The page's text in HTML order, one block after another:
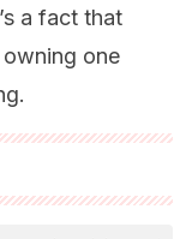
a fact that
one
by our team to